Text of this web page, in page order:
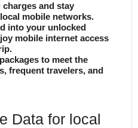
and stay
mobile networks.
into your unlocked
mobile internet access
to meet the
frequent travelers, and
Data for local